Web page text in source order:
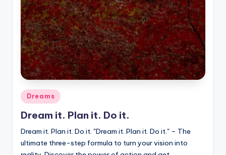
Posted
in
Dreams
Dream it. Plan it. Do it.
Dream it. Plan it. Do it. "Dream it. Plan it. Do it." – The
ultimate three-step formula to turn your vision into